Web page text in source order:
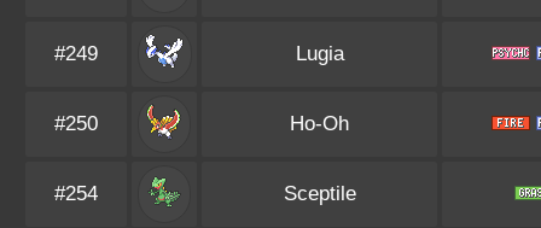
#249 Lugia
#250 Ho-Oh
#254 Sceptile